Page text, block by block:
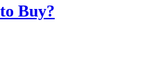
Buy?